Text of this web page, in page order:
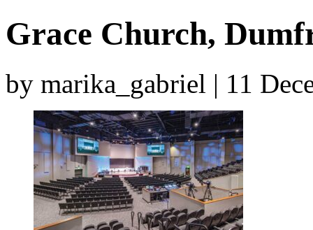
Grace Church,
by marika_gabriel | 11